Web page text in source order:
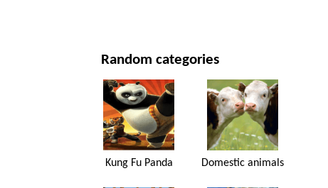
Random categories
Kung Fu Panda Domestic animals